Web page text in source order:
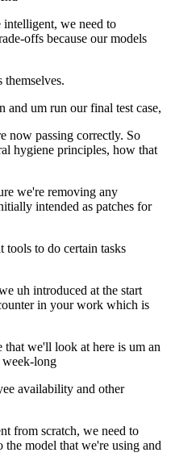
intelligent, we need to
offs because our models
themselves.
and um run our final test case,
now passing correctly. So
hygiene principles, how that
we're removing any
intended as patches for
tools to do certain tasks
uh introduced at the start
in your work which is
that we'll look at here is um an
week-long
availability and other
from scratch, we need to
the model that we're using and